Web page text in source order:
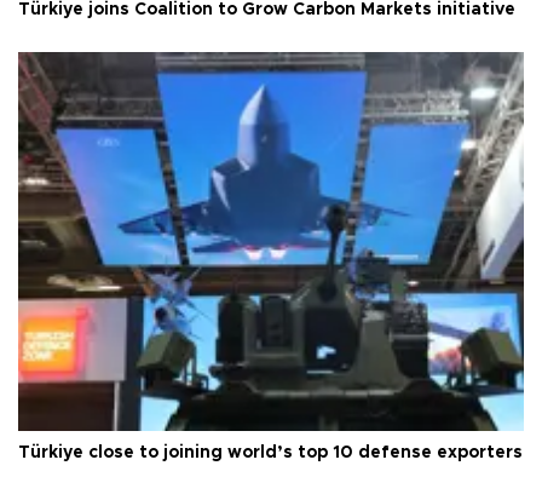
Türkiye joins Coalition to Grow Carbon Markets initiative
Türkiye close to joining world’s top 10 defense exporters